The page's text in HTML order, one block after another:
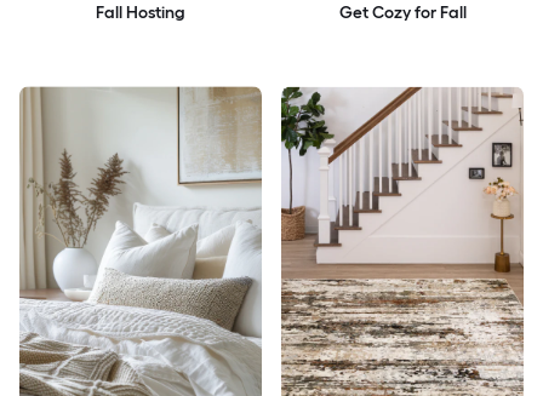
Fall Hosting Get Cozy for Fall